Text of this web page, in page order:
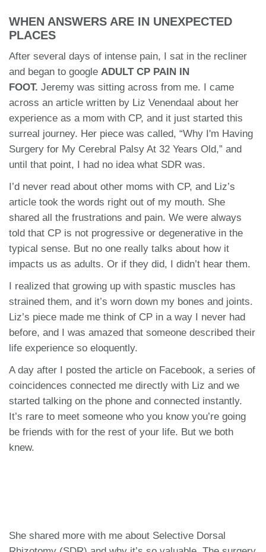
WHEN ANSWERS ARE IN UNEXPECTED
PLACES
After several days of intense pain, I sat in the recliner
and began to google ADULT CP PAIN IN
FOOT. Jeremy was sitting across from me. I came
across an article written by Liz Venendaal about her
experience as a mom with CP, and it just started this
surreal journey. Her piece was called, “Why I'm Having
Surgery for My Cerebral Palsy At 32 Years Old,” and
until that point, I had no idea what SDR was.
I’d never read about other moms with CP, and Liz’s
article took the words right out of my mouth. She
shared all the frustrations and pain. We were always
told that CP is not progressive or degenerative in the
typical sense. But no one really talks about how it
impacts us as adults. Or if they did, I didn’t hear them.
I realized that growing up with spastic muscles has
strained them, and it’s worn down my bones and joints.
Liz’s piece made me think of CP in a way I never had
before, and I was amazed that someone described their
life experience so eloquently.
A day after I posted the article on Facebook, a series of
coincidences connected me directly with Liz and we
started talking on the phone and connected instantly.
It’s rare to meet someone who you know you’re going
be friends with for the rest of your life. But we both
knew.
She shared more with me about Selective Dorsal